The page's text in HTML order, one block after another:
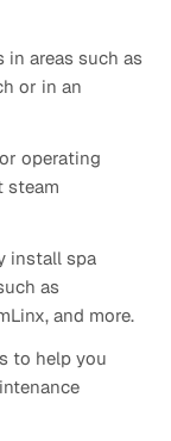
areas such as
or in an
operating
steam
install spa
as
and more.
to help you